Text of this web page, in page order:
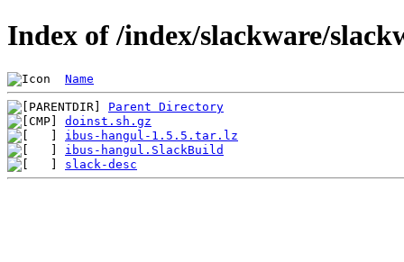
Index of /index/slackware/
Name
Parent Directory
doinst.sh.gz
ibus-hangul-1.5.5.tar.lz
ibus-hangul.SlackBuild
slack-desc